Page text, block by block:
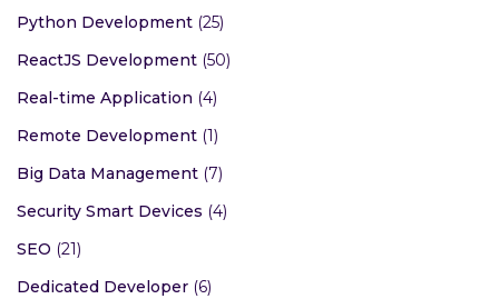
Python Development (25)
ReactJS Development (50)
Real-time Application (4)
Remote Development (1)
Big Data Management (7)
Security Smart Devices (4)
SEO (21)
Dedicated Developer (6)